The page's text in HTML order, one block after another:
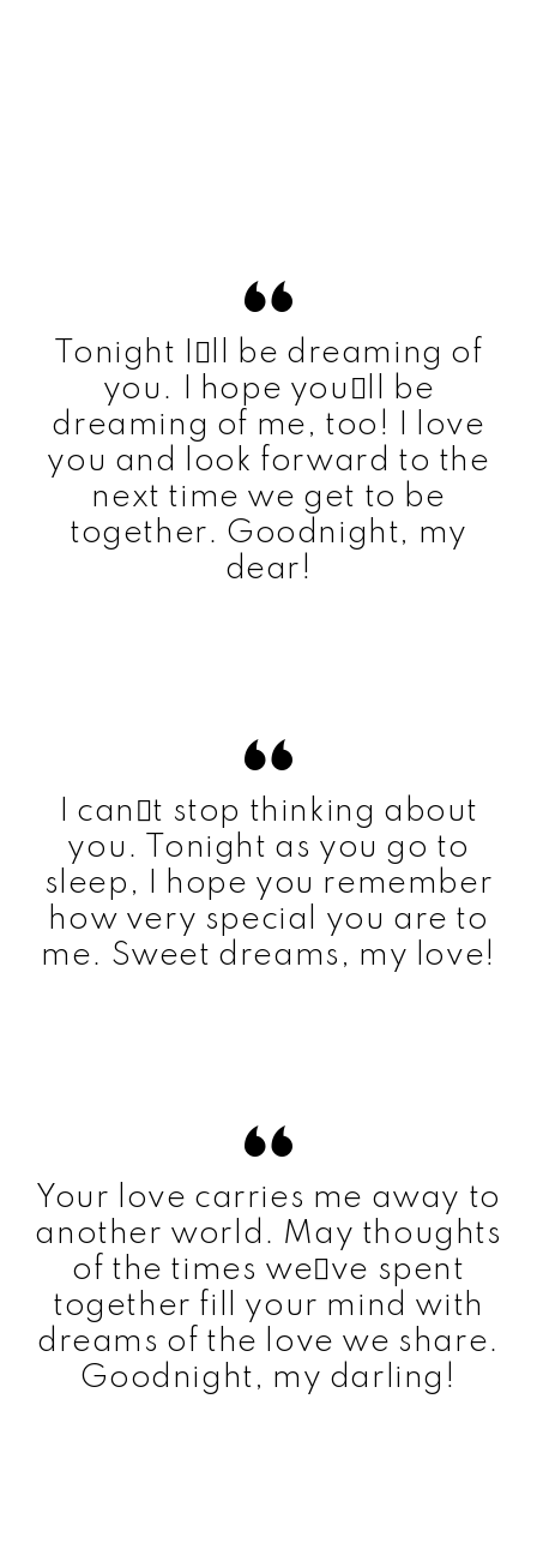
Tonight Ill be dreaming of
you. I hope youll be
dreaming of me, too! I love
you and look forward to the
next time we get to be
together. Goodnight, my
dear!
I cant stop thinking about
you. Tonight as you go to
sleep, I hope you remember
how very special you are to
me. Sweet dreams, my love!
Your love carries me away to
another world. May thoughts
of the times weve spent
together fill your mind with
dreams of the love we share.
Goodnight, my darling!